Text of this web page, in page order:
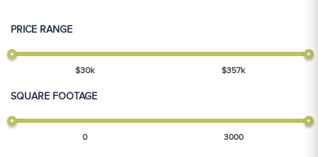
PRICE RANGE
$30k $357k
SQUARE FOOTAGE
0 3000